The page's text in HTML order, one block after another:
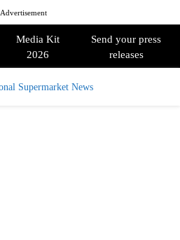
Advertisement
Media Kit
2026
Send your press
releases